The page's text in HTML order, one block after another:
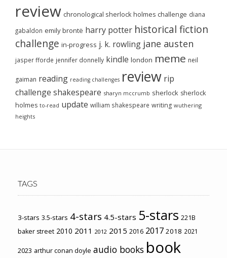
review chronological sherlock holmes challenge diana
gabaldon emily brontë harry potter historical fiction
challenge in-progress j. k. rowling jane austen
jasper fforde jennifer donnelly kindle london meme neil
gaiman reading reading challenges review rip
challenge shakespeare sharyn mccrumb sherlock sherlock
holmes to-read update william shakespeare writing wuthering
heights
TAGS
3-stars 3.5-stars 4-stars 4.5-stars 5-stars 221B
baker street 2010 2011 2012 2015 2016 2017 2018 2021
2023 arthur conan doyle audio books book